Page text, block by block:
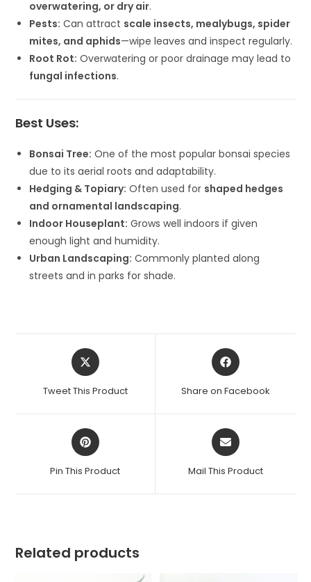
overwatering, or dry air.
Pests: Can attract scale insects, mealybugs, spider
mites, and aphids—wipe leaves and inspect regularly.
Root Rot: Overwatering or poor drainage may lead to
fungal infections.
Best Uses:
Bonsai Tree: One of the most popular bonsai species
due to its aerial roots and adaptability.
Hedging & Topiary: Often used for shaped hedges
and ornamental landscaping.
Indoor Houseplant: Grows well indoors if given
enough light and humidity.
Urban Landscaping: Commonly planted along
streets and in parks for shade.
Opens
in
new
Tweet This Product
Opens
in
new
Share on Facebook
Opens
in
new
Pin This Product
Opens
in
new
Mail This Product
Related products